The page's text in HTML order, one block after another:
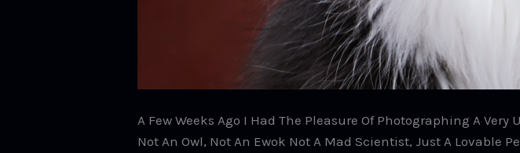
A Few Weeks Ago I Had The Pleasure Of Photographing A
Not An Owl, Not An Ewok Not A Mad Scientist, Just A Lovable